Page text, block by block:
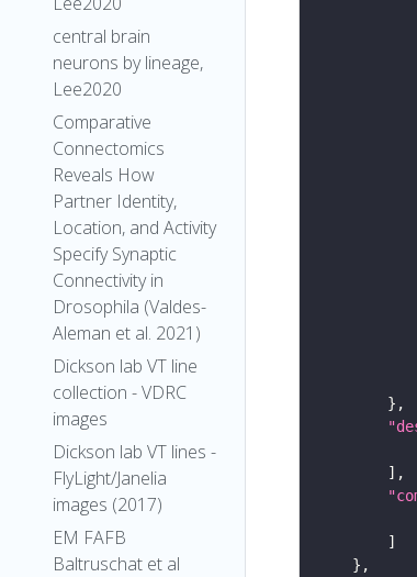
central brain
neurons by lineage,
Lee2020
Comparative
Connectomics
Reveals How
Partner Identity,
Location, and Activity
Specify Synaptic
Connectivity in
Drosophila (Valdes-
Aleman et al. 2021)
Dickson lab VT line
collection - VDRC
images
Dickson lab VT lines -
FlyLight/Janelia
images (2017)
EM FAFB
Baltruschat et al